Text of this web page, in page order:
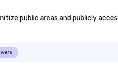
public areas and publicly